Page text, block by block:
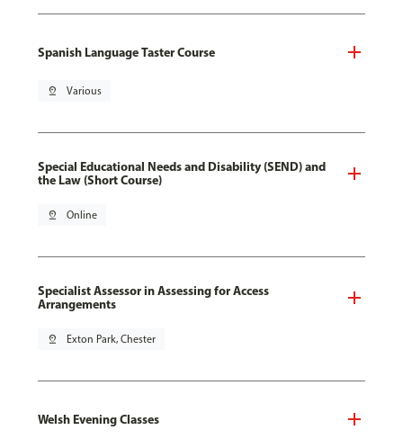
Spanish Language Taster Course
pin_drop Various
Special Educational Needs and Disability (SEND) and
the Law (Short Course)
pin_drop Online
Specialist Assessor in Assessing for Access
Arrangements
pin_drop Exton Park, Chester
Welsh Evening Classes